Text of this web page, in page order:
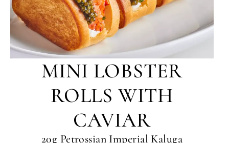
MINI LOBSTER
ROLLS WITH
CAVIAR
20g Petrossian Imperial Kaluga